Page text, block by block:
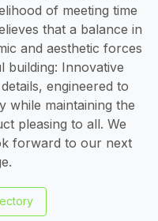
of meeting time
that a balance in
and aesthetic forces
building: Innovative
engineered to
while maintaining the
pleasing to all. We
forward to our next